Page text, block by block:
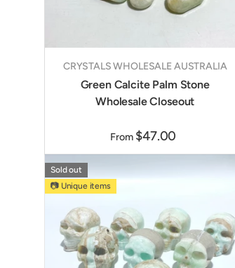
CRYSTALS WHOLESALE AUSTRALIA
Green Calcite Palm Stone
Wholesale Closeout
From $47.00
Sold out
📷 Unique items